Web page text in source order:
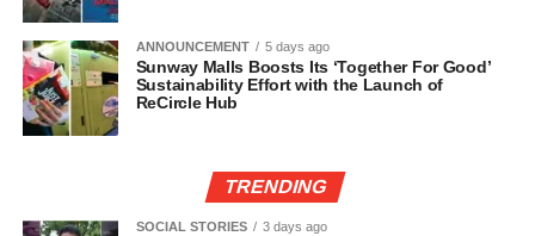
ANNOUNCEMENT 5 days ago
Sunway Malls Boosts Its ‘Together For Good’
Sustainability Effort with the Launch of
ReCircle Hub
TRENDING
SOCIAL STORIES 3 days ago